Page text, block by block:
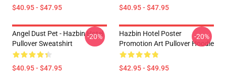
$40.95 - $47.95 $40.95 - $47.95
Angel Dust Pet - Hazbin Hotel
Pullover Sweatshirt
$40.95 - $47.95
-20%
Hazbin Hotel Poster
Promotion Art Pullover Hoodie
$42.95 - $49.95
-20%